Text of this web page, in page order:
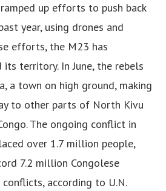
ramped up efforts to push back
year, using drones and
efforts, the M23 has
territory. In June, the rebels
a town on high ground, making
to other parts of North Kivu
The ongoing conflict in
over 1.7 million people,
7.2 million Congolese
according to U.N.